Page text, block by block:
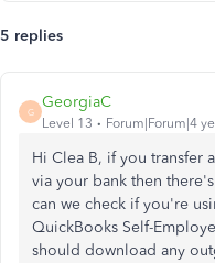
5 replies
G
GeorgiaC
Level 13 Forum|Forum|4
Hi Clea B, if you transfer
via your bank then
can we check if you're
QuickBooks Self-
should download any